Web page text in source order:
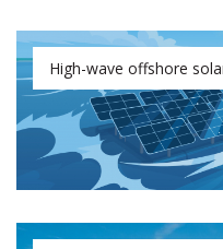
High-wave offshore